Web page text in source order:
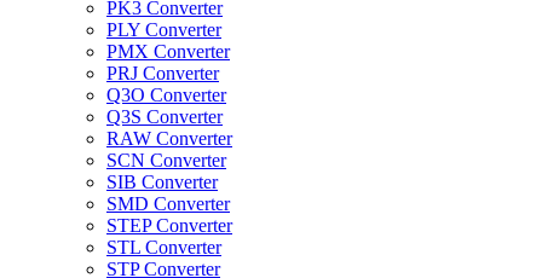
PK3 Converter
PLY Converter
PMX Converter
PRJ Converter
Q3O Converter
Q3S Converter
RAW Converter
SCN Converter
SIB Converter
SMD Converter
STEP Converter
STL Converter
STP Converter